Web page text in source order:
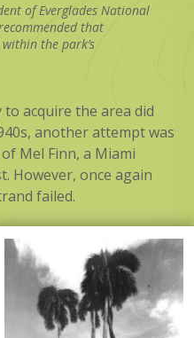
of Everglades National
that
the park’s
acquire the area did
another attempt was
Mel Finn, a Miami
However, once again
failed.